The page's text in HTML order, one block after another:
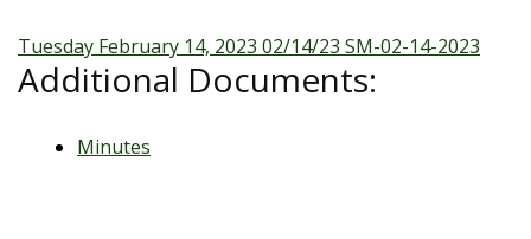
Tuesday February 14, 2023 02/14/23 SM-02-14-2023
Additional Documents:
Minutes